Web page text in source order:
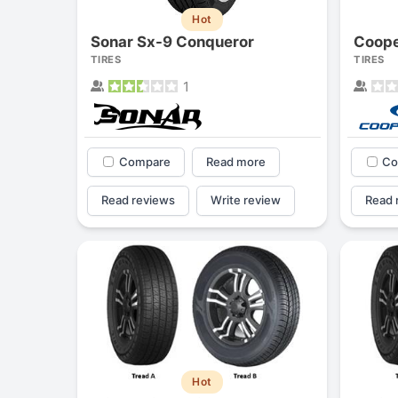
Hot
Sonar Sx-9 Conqueror
TIRES
1
Compare Read more
Read reviews Write review
TIRES
Read
Hot